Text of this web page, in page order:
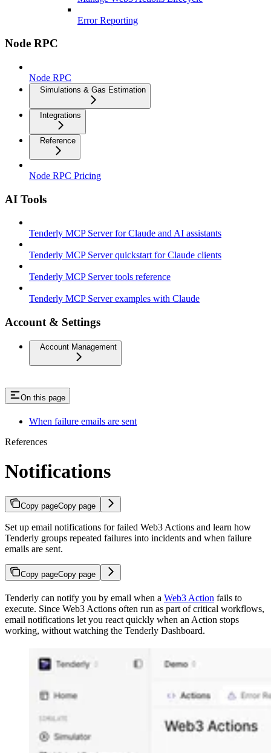
Error Reporting
Node RPC
Node RPC
Simulations & Gas Estimation
Integrations
Reference
Node RPC Pricing
AI Tools
Tenderly MCP Server for Claude and AI assistants
Tenderly MCP Server quickstart for Claude clients
Tenderly MCP Server tools reference
Tenderly MCP Server examples with Claude
Account & Settings
Account Management
On this page
When failure emails are sent
References
Notifications
Copy pageCopy page
Set up email notifications for failed Web3 Actions and learn how
Tenderly groups repeated failures into incidents and when failure
emails are sent.
Copy pageCopy page
Tenderly can notify you by email when a Web3 Action fails to
execute. Since Web3 Actions often run as part of critical workflows,
email notifications let you react quickly when an Action stops
working, without watching the Tenderly Dashboard.